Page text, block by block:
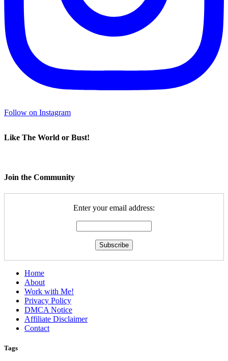
Follow on Instagram
Like The World or Bust!
Join the Community
Enter your email address:
Home
About
Work with Me!
Privacy Policy
DMCA Notice
Affiliate Disclaimer
Contact
Tags